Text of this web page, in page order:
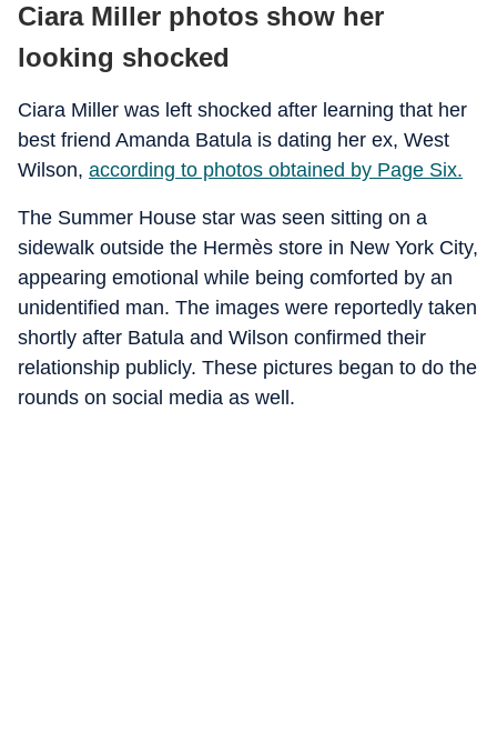
Ciara Miller photos show her
looking shocked
Ciara Miller was left shocked after learning that her
best friend Amanda Batula is dating her ex, West
Wilson, according to photos obtained by Page Six.
The Summer House star was seen sitting on a
sidewalk outside the Hermès store in New York City,
appearing emotional while being comforted by an
unidentified man. The images were reportedly taken
shortly after Batula and Wilson confirmed their
relationship publicly. These pictures began to do the
rounds on social media as well.